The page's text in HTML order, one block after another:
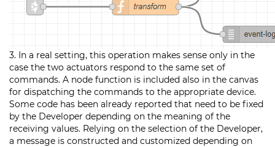
3. In a real setting, this operation makes sense only in the
case the two actuators respond to the same set of
commands. A node function is included also in the canvas
for dispatching the commands to the appropriate device.
Some code has been already reported that need to be fixed
by the Developer depending on the meaning of the
receiving values. Relying on the selection of the Developer,
a message is constructed and customized depending on